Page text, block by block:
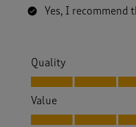
Yes, I recommend
Quality
Quality, 5.0 out of 5
Value
Value, 5.0 out of 5